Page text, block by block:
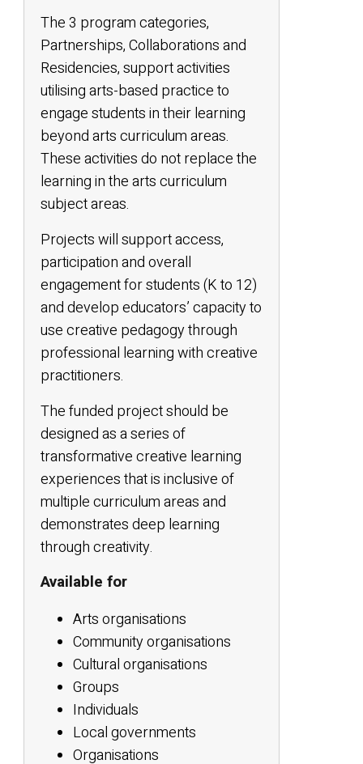
The 3 program categories,
Partnerships, Collaborations and
Residencies, support activities
utilising arts-based practice to
engage students in their learning
beyond arts curriculum areas.
These activities do not replace the
learning in the arts curriculum
subject areas.
Projects will support access,
participation and overall
engagement for students (K to 12)
and develop educators’ capacity to
use creative pedagogy through
professional learning with creative
practitioners.
The funded project should be
designed as a series of
transformative creative learning
experiences that is inclusive of
multiple curriculum areas and
demonstrates deep learning
through creativity.
Available for
Arts organisations
Community organisations
Cultural organisations
Groups
Individuals
Local governments
Organisations